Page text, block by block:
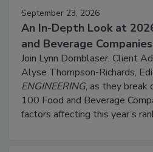
September 23, 2026
An In-Depth Look at
and Beverage Companies
Join Lynn Dornblaser, Client
Alyse Thompson-Richards,
ENGINEERING, as they
100 Food and Beverage
factors affecting this year’s